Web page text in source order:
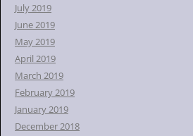
July 2019
June 2019
May 2019
April 2019
March 2019
February 2019
January 2019
December 2018